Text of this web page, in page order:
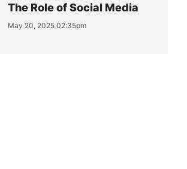
The Role of Social Media
May 20, 2025 02:35pm